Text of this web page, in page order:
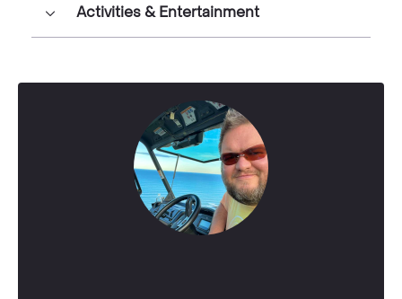
Activities & Entertainment